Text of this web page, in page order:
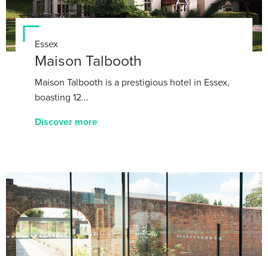
Essex
Maison Talbooth
Maison Talbooth is a prestigious hotel in Essex,
boasting 12...
Discover more